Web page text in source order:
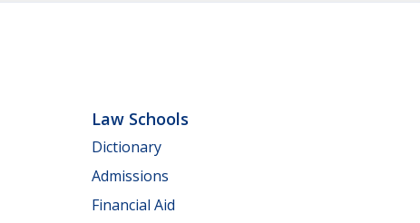
Law Schools
Dictionary
Admissions
Financial Aid